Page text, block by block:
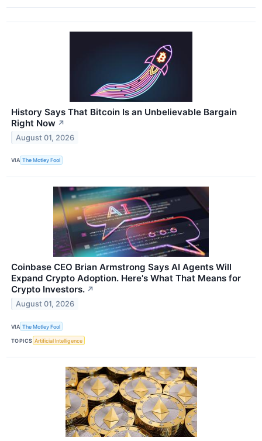
History Says That Bitcoin Is an Unbelievable Bargain
Right Now ↗
August 01, 2026
VIA The Motley Fool
Coinbase CEO Brian Armstrong Says AI Agents Will
Expand Crypto Adoption. Here's What That Means for
Crypto Investors. ↗
August 01, 2026
VIA The Motley Fool
TOPICS Artificial Intelligence